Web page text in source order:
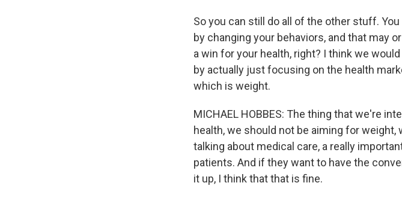
So you can still do all of the other stuff.
by changing your behaviors, and that may
a win for your health, right? I think we
by actually just focusing on the health
which is weight.
MICHAEL HOBBES: The thing that we're
health, we should not be aiming for
talking about medical care, a really
patients. And if they want to have the
it up, I think that that is fine.